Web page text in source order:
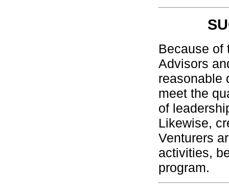
Because of
Advisors
reasonable
meet the
of
Likewise,
Venturers
activities,
program.